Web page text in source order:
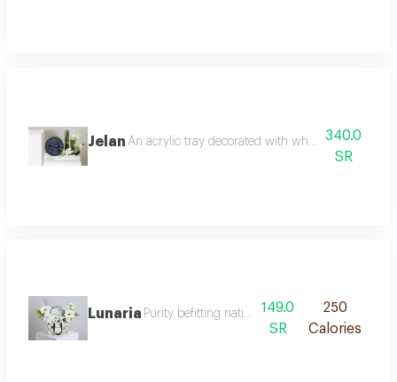
Jelan An acrylic tray decorated with white tulips wax
340.0
SR
Lunaria Purity befitting national day celebrate national
149.0
SR
250
Calories